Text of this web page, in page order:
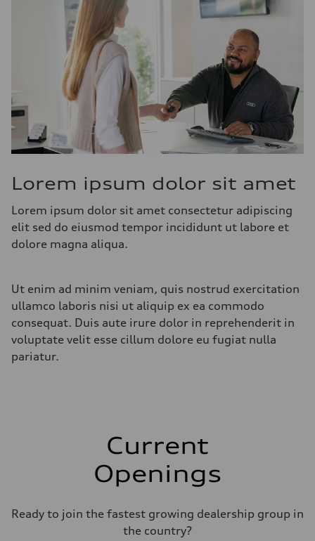
Lorem ipsum dolor sit amet
Lorem ipsum dolor sit amet consectetur adipiscing
elit sed do eiusmod tempor incididunt ut labore et
dolore magna aliqua.
Ut enim ad minim veniam, quis nostrud exercitation
ullamco laboris nisi ut aliquip ex ea commodo
consequat. Duis aute irure dolor in reprehenderit in
voluptate velit esse cillum dolore eu fugiat nulla
pariatur.
Current
Openings
Ready to join the fastest growing dealership group in
the country?